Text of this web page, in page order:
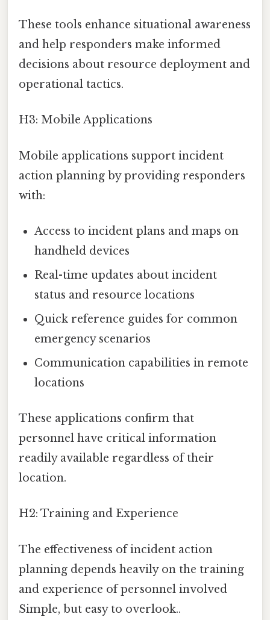
These tools enhance situational awareness
and help responders make informed
decisions about resource deployment and
operational tactics.
H3: Mobile Applications
Mobile applications support incident
action planning by providing responders
with:
Access to incident plans and maps on
handheld devices
Real-time updates about incident
status and resource locations
Quick reference guides for common
emergency scenarios
Communication capabilities in remote
locations
These applications confirm that
personnel have critical information
readily available regardless of their
location.
H2: Training and Experience
The effectiveness of incident action
planning depends heavily on the training
and experience of personnel involved
Simple, but easy to overlook..